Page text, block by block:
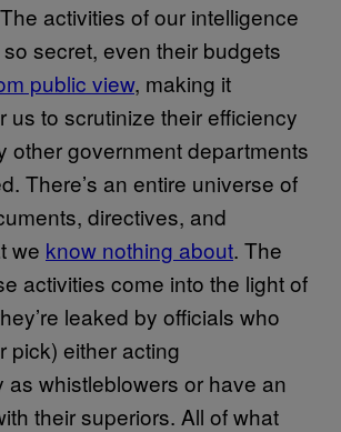
activities of our intelligence
secret, even their budgets
public view, making it
us to scrutinize their efficiency
other government departments
There’s an entire universe of
directives, and
we know nothing about. The
activities come into the light of
leaked by officials who
pick) either acting
as whistleblowers or have an
their superiors. All of what